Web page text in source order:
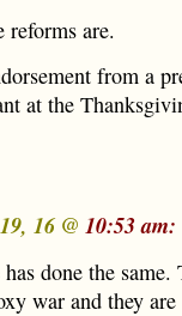
reforms are.
from a
at the
16 @ 10:53 am:
done the same.
war and they